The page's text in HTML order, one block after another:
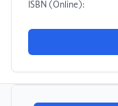
ISBN (Online):